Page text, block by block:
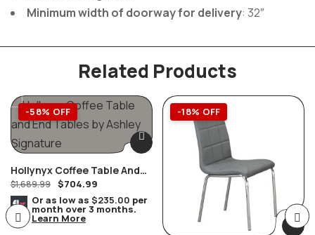
Minimum width of doorway for delivery: 32″
Related Products
-58% OFF
Hollynyx Coffee Table And
End Tables By Ashley
Furniture
$1,689.99 $704.99
Or as low as $235.00 per
month over 3 months.
Learn More
-18% OFF